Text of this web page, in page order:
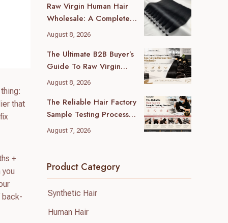
that
+
you
back-
Raw Virgin Human Hair
Wholesale: A Complete
Guide For B2B Buyers
August 8, 2026
The Ultimate B2B Buyer’s
Guide To Raw Virgin
Human Hair Wholesale
August 8, 2026
The Reliable Hair Factory
Sample Testing Process:
A B2B Buyer’s Ultimate
August 7, 2026
Product Category
Synthetic Hair
Human Hair